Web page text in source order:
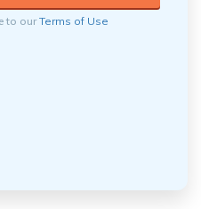
to ourTerms of Use